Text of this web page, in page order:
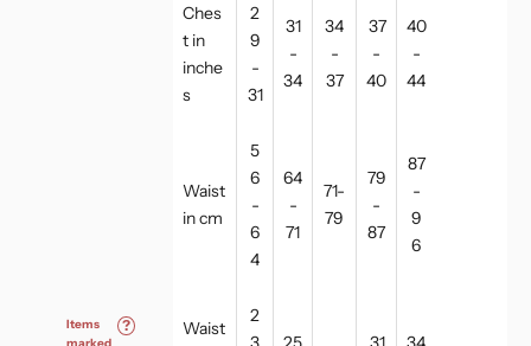
Items
?
Ches
t in
inche
s
2
9
-
31
31
-
34
34
-
37
37
-
40
40
-
44
Waist
in cm
5
6
-
6
4
64
-
71
71-
79
79
-
87
87
-
9
6
Waist
2